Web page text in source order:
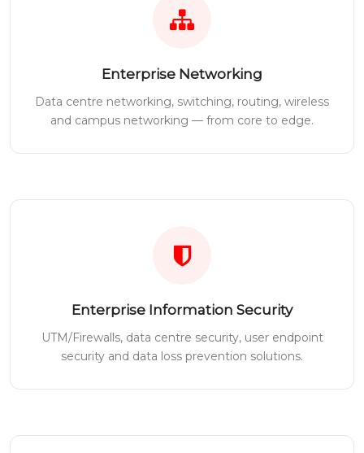
Enterprise Networking
Data centre networking, switching, routing, wireless
and campus networking — from core to edge.
Enterprise Information Security
UTM/Firewalls, data centre security, user endpoint
security and data loss prevention solutions.